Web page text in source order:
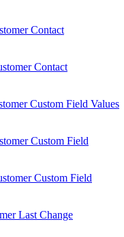
Contact
Contact
Custom Field Values
Custom Field
Custom Field
Last Change